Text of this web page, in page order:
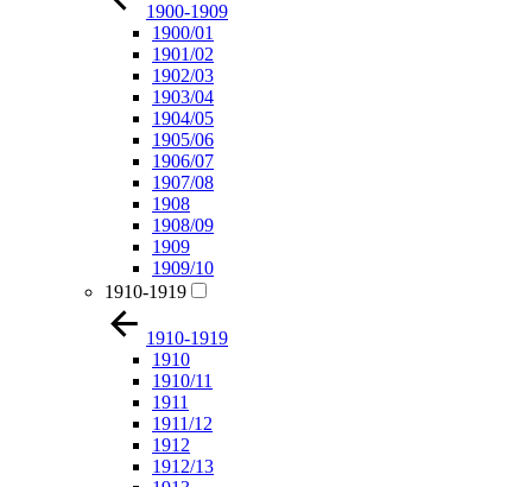
1900-1909
1900/01
1901/02
1902/03
1903/04
1904/05
1905/06
1906/07
1907/08
1908
1908/09
1909
1909/10
1910-1919
1910-1919
1910
1910/11
1911
1911/12
1912
1912/13